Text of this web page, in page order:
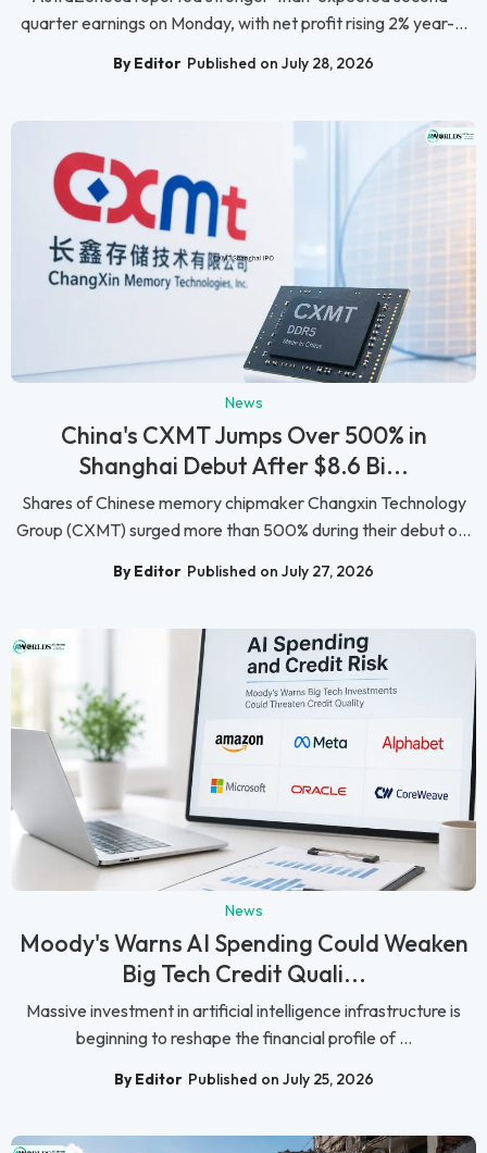
quarter earnings on Monday, with net profit rising 2% year-...
By Editor Published on July 28, 2026
News
China's CXMT Jumps Over 500% in
Shanghai Debut After $8.6 Bi...
Shares of Chinese memory chipmaker Changxin Technology
Group (CXMT) surged more than 500% during their debut o...
By Editor Published on July 27, 2026
News
Moody's Warns AI Spending Could Weaken
Big Tech Credit Quali...
Massive investment in artificial intelligence infrastructure is
beginning to reshape the financial profile of ...
By Editor Published on July 25, 2026